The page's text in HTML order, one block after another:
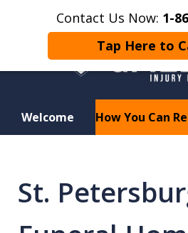
Contact Us Now: 1-
Tap Here to
Welcome How You Can
Motorcycle Crash?
One in a
St.